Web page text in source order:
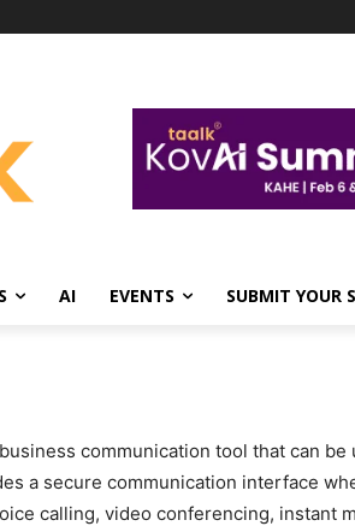
AI EVENTS SUBMIT YOUR
communication tool that can
a secure communication interface
calling, video conferencing, instant